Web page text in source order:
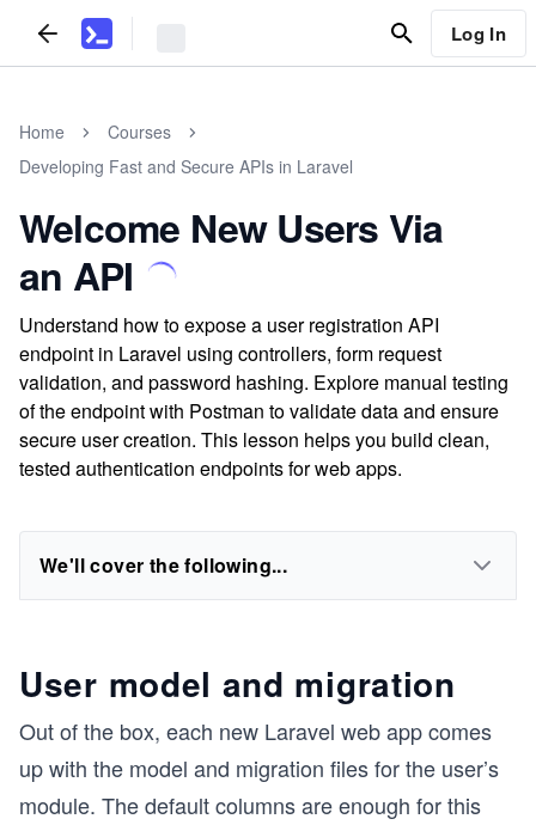
Log In
Home
Courses
Developing Fast and Secure APIs in Laravel
Welcome New Users Via
an API
Understand how to expose a user registration API
endpoint in Laravel using controllers, form request
validation, and password hashing. Explore manual testing
of the endpoint with Postman to validate data and ensure
secure user creation. This lesson helps you build clean,
tested authentication endpoints for web apps.
We'll cover the following...
User model and migration
Out of the box, each new Laravel web app comes
up with the model and migration files for the user’s
module. The default columns are enough for this